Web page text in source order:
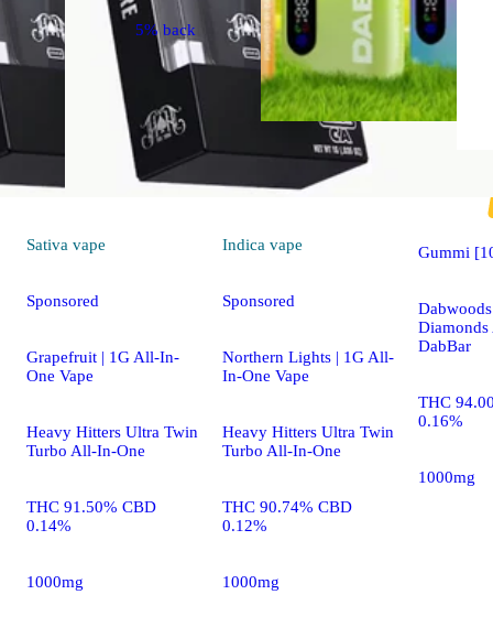
Sativa vape
Sponsored
Grapefruit | 1G All-In-
One Vape
Heavy Hitters Ultra Twin
Turbo All-In-One
THC 91.50% CBD
0.14%
1000mg
5% back
Indica vape
Sponsored
Northern Lights | 1G All-
In-One Vape
Heavy Hitters Ultra Twin
Turbo All-In-One
THC 90.74% CBD
0.12%
1000mg
Gummi
DabBar
THC
0.16%
1000mg